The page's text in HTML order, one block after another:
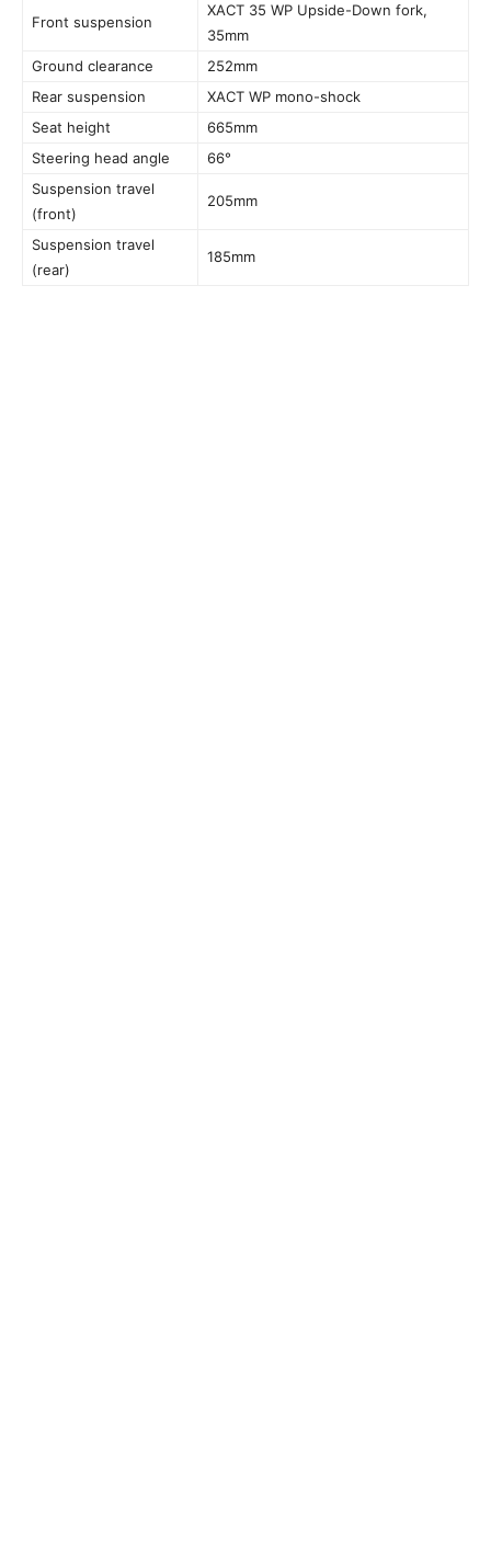
Front suspension
XACT 35 WP Upside-Down fork,
35mm
Ground clearance
252mm
Rear suspension
XACT WP mono-shock
Seat height
665mm
Steering head angle
66°
Suspension travel
(front)
205mm
Suspension travel
(rear)
185mm